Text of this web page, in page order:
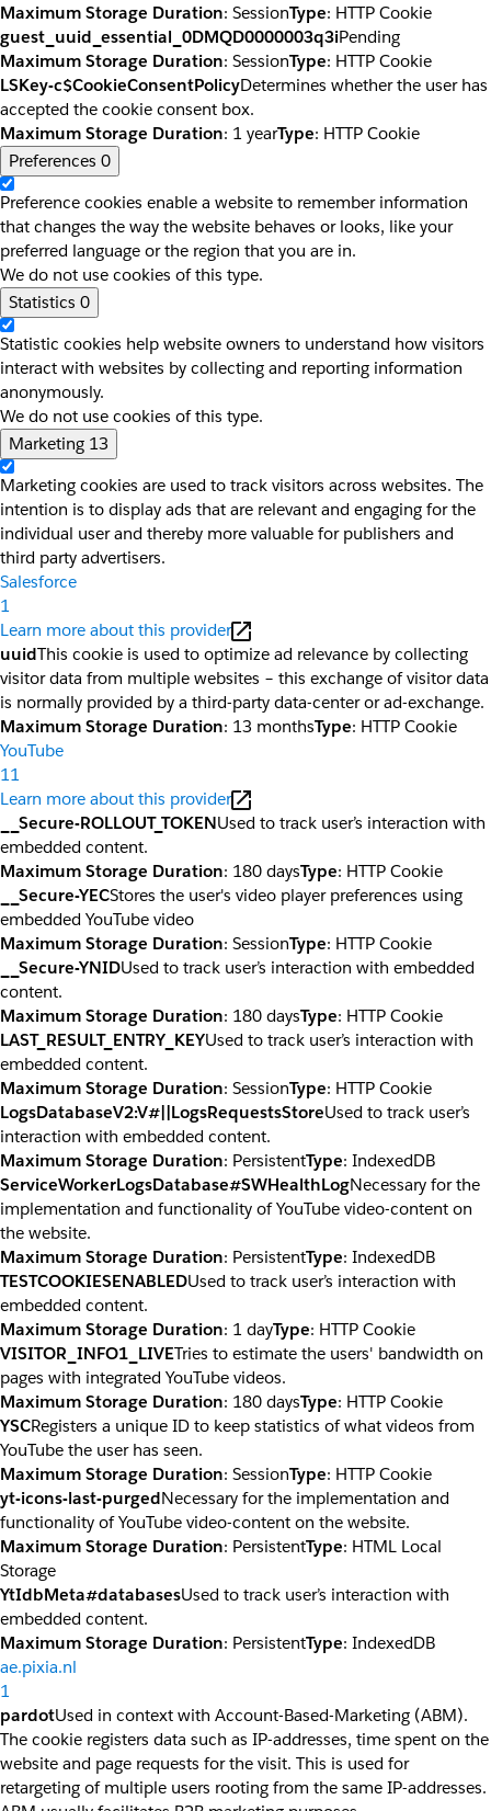
Maximum Storage Duration: SessionType: HTTP Cookie
guest_uuid_essential_0DMQD0000003q3iPending
Maximum Storage Duration: SessionType: HTTP Cookie
LSKey-c$CookieConsentPolicyDetermines whether the user has
accepted the cookie consent box.
Maximum Storage Duration: 1 yearType: HTTP Cookie
Preferences 0
Preference cookies enable a website to remember information
that changes the way the website behaves or looks, like your
preferred language or the region that you are in.
We do not use cookies of this type.
Statistics 0
Statistic cookies help website owners to understand how visitors
interact with websites by collecting and reporting information
anonymously.
We do not use cookies of this type.
Marketing 13
Marketing cookies are used to track visitors across websites. The
intention is to display ads that are relevant and engaging for the
individual user and thereby more valuable for publishers and
third party advertisers.
Salesforce
1
Learn more about this provider
uuidThis cookie is used to optimize ad relevance by collecting
visitor data from multiple websites – this exchange of visitor data
is normally provided by a third-party data-center or ad-exchange.
Maximum Storage Duration: 13 monthsType: HTTP Cookie
YouTube
11
Learn more about this provider
__Secure-ROLLOUT_TOKENUsed to track user’s interaction with
embedded content.
Maximum Storage Duration: 180 daysType: HTTP Cookie
__Secure-YECStores the user's video player preferences using
embedded YouTube video
Maximum Storage Duration: SessionType: HTTP Cookie
__Secure-YNIDUsed to track user’s interaction with embedded
content.
Maximum Storage Duration: 180 daysType: HTTP Cookie
LAST_RESULT_ENTRY_KEYUsed to track user’s interaction with
embedded content.
Maximum Storage Duration: SessionType: HTTP Cookie
LogsDatabaseV2:V#||LogsRequestsStoreUsed to track user’s
interaction with embedded content.
Maximum Storage Duration: PersistentType: IndexedDB
ServiceWorkerLogsDatabase#SWHealthLogNecessary for the
implementation and functionality of YouTube video-content on
the website.
Maximum Storage Duration: PersistentType: IndexedDB
TESTCOOKIESENABLEDUsed to track user’s interaction with
embedded content.
Maximum Storage Duration: 1 dayType: HTTP Cookie
VISITOR_INFO1_LIVETries to estimate the users' bandwidth on
pages with integrated YouTube videos.
Maximum Storage Duration: 180 daysType: HTTP Cookie
YSCRegisters a unique ID to keep statistics of what videos from
YouTube the user has seen.
Maximum Storage Duration: SessionType: HTTP Cookie
yt-icons-last-purgedNecessary for the implementation and
functionality of YouTube video-content on the website.
Maximum Storage Duration: PersistentType: HTML Local
Storage
YtIdbMeta#databasesUsed to track user’s interaction with
embedded content.
Maximum Storage Duration: PersistentType: IndexedDB
ae.pixia.nl
1
pardotUsed in context with Account-Based-Marketing (ABM).
The cookie registers data such as IP-addresses, time spent on the
website and page requests for the visit. This is used for
retargeting of multiple users rooting from the same IP-addresses.